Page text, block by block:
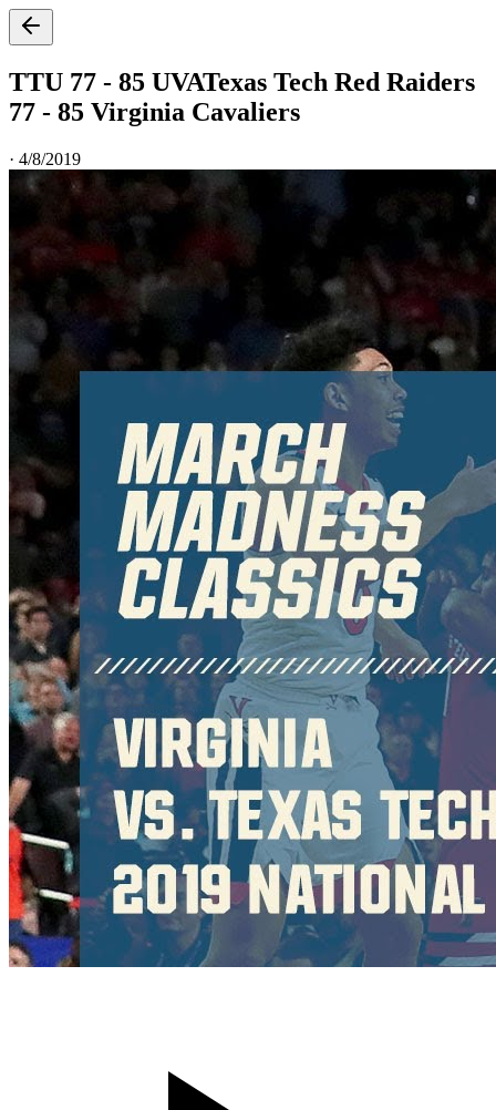
TTU 77 - 85 UVATexas Tech Red Raiders
77 - 85 Virginia Cavaliers
· 4/8/2019